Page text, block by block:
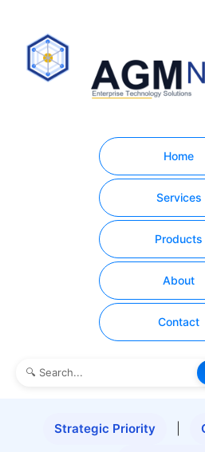
Home
Services
Products
About
Contact
Strategic Priority